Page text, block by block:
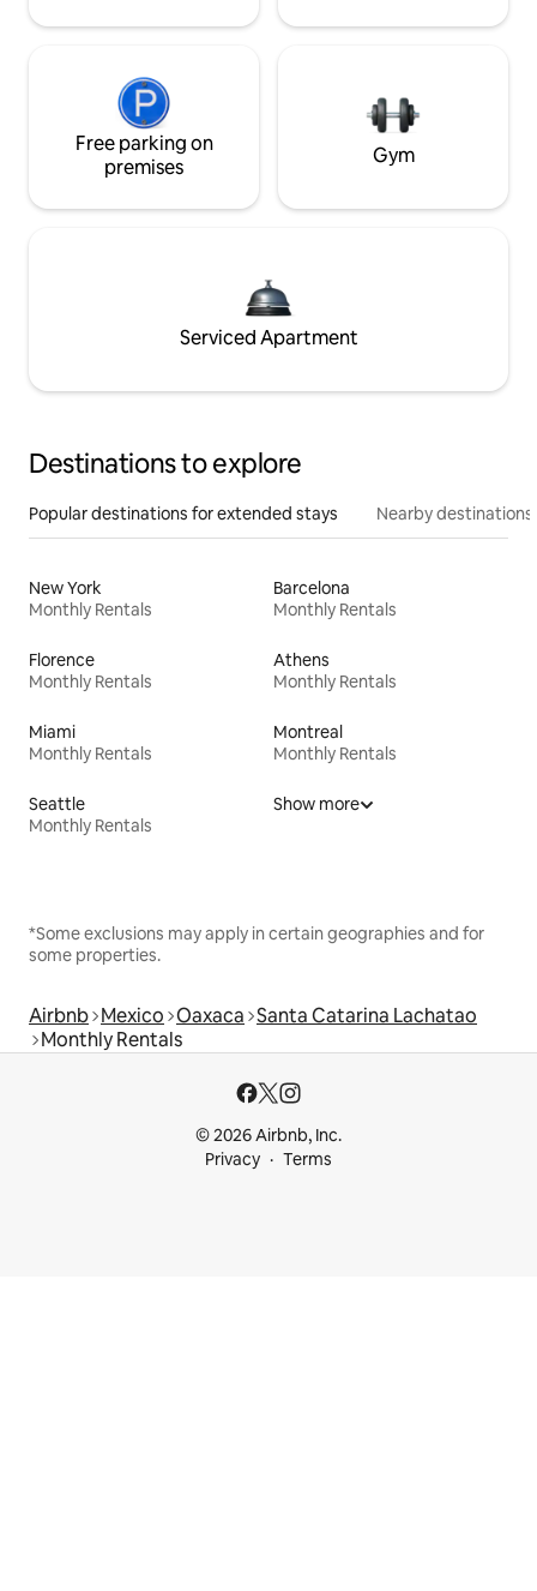
Free parking on
premises
Gym
Serviced Apartment
Destinations to explore
Popular destinations for extended stays Nearby destinations
New York
Monthly Rentals
Barcelona
Monthly Rentals
Florence
Monthly Rentals
Athens
Monthly Rentals
Miami
Monthly Rentals
Montreal
Monthly Rentals
Seattle
Monthly Rentals
Show more
*Some exclusions may apply in certain geographies and for
some properties.
Airbnb Mexico Oaxaca Santa Catarina Lachatao
Monthly Rentals
© 2026 Airbnb, Inc.
Privacy
Terms